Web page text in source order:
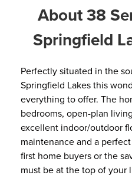
About 38
Springfield
Perfectly situated in the
Springfield Lakes this
everything to offer. The
bedrooms, open-plan
excellent indoor/outdoor
maintenance and a
first home buyers or the
must be at the top of your